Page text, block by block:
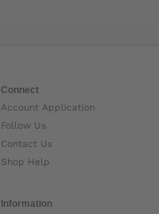
Connect
Account Application
Follow Us
Contact Us
Shop Help
Information